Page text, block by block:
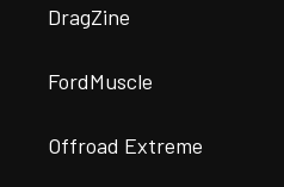
DragZine
FordMuscle
Offroad Extreme